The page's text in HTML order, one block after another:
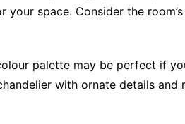
space. Consider the
palette may be perfect if
with ornate details and